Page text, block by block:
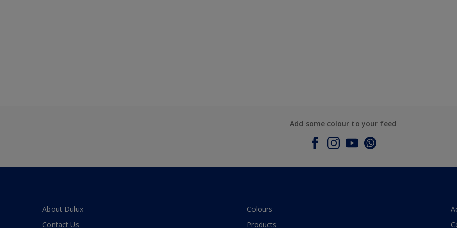
Add some colour to your feed
About Dulux
Contact Us
Colours
Products